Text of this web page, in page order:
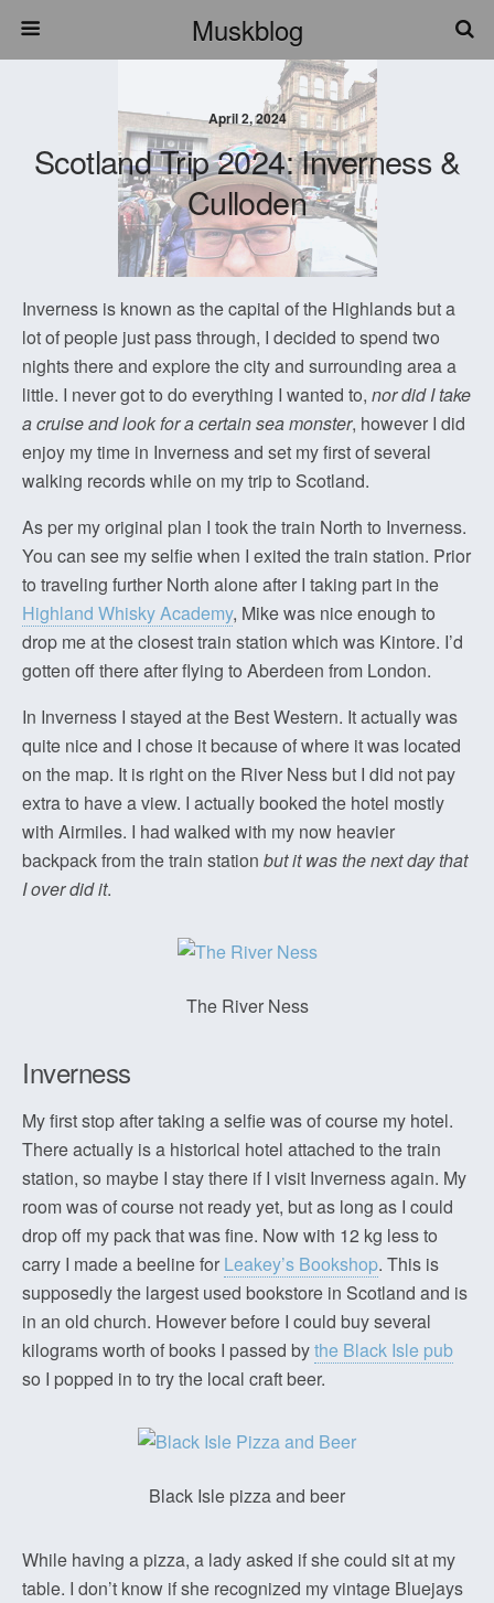
Muskblog
April 2, 2024
Scotland Trip 2024: Inverness &
Culloden
Inverness is known as the capital of the Highlands but a
lot of people just pass through, I decided to spend two
nights there and explore the city and surrounding area a
little. I never got to do everything I wanted to, nor did I take
a cruise and look for a certain sea monster, however I did
enjoy my time in Inverness and set my first of several
walking records while on my trip to Scotland.
As per my original plan I took the train North to Inverness.
You can see my selfie when I exited the train station. Prior
to traveling further North alone after I taking part in the
Highland Whisky Academy, Mike was nice enough to
drop me at the closest train station which was Kintore. I’d
gotten off there after flying to Aberdeen from London.
In Inverness I stayed at the Best Western. It actually was
quite nice and I chose it because of where it was located
on the map. It is right on the River Ness but I did not pay
extra to have a view. I actually booked the hotel mostly
with Airmiles. I had walked with my now heavier
backpack from the train station but it was the next day that
I over did it.
The River Ness
Inverness
My first stop after taking a selfie was of course my hotel.
There actually is a historical hotel attached to the train
station, so maybe I stay there if I visit Inverness again. My
room was of course not ready yet, but as long as I could
drop off my pack that was fine. Now with 12 kg less to
carry I made a beeline for Leakey’s Bookshop. This is
supposedly the largest used bookstore in Scotland and is
in an old church. However before I could buy several
kilograms worth of books I passed bythe Black Isle pub
so I popped in to try the local craft beer.
Black Isle pizza and beer
While having a pizza, a lady asked if she could sit at my
table. I don’t know if she recognized my vintage Bluejays